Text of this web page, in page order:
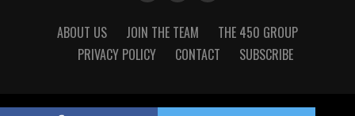
ABOUT US JOIN THE TEAM
THE 450 GROUP
PRIVACY POLICY
CONTACT SUBSCRIBE